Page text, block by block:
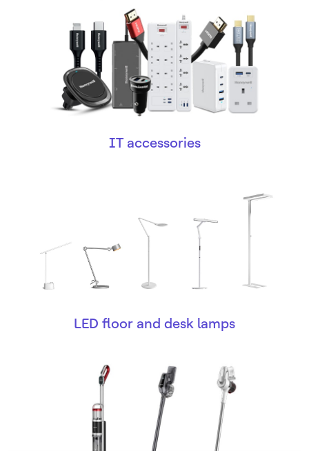
IT accessories
LED floor and desk lamps